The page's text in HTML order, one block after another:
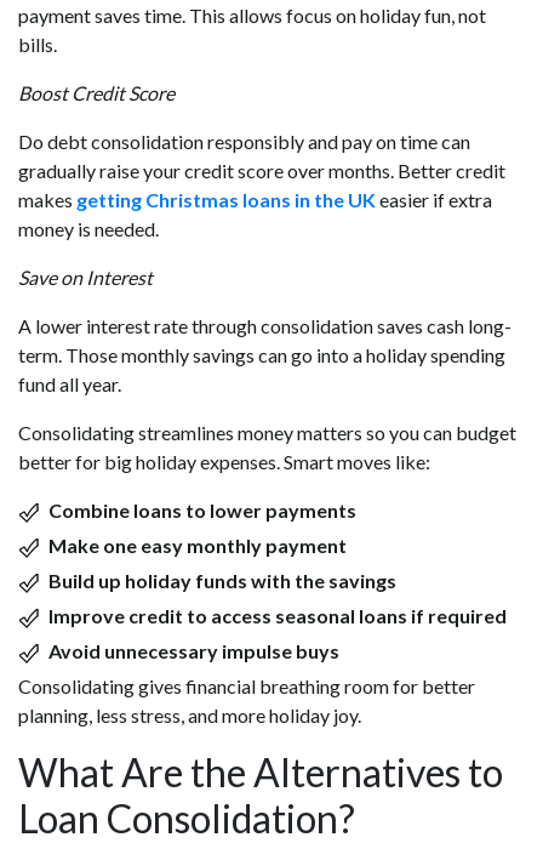
payment saves time. This allows focus on holiday fun, not
bills.
Boost Credit Score
Do debt consolidation responsibly and pay on time can
gradually raise your credit score over months. Better credit
makes getting Christmas loans in the UKeasier if extra
money is needed.
Save on Interest
A lower interest rate through consolidation saves cash long-
term. Those monthly savings can go into a holiday spending
fund all year.
Consolidating streamlines money matters so you can budget
better for big holiday expenses. Smart moves like:
Combine loans to lower payments
Make one easy monthly payment
Build up holiday funds with the savings
Improve credit to access seasonal loans if required
Avoid unnecessary impulse buys
Consolidating gives financial breathing room for better
planning, less stress, and more holiday joy.
What Are the Alternatives to
Loan Consolidation?